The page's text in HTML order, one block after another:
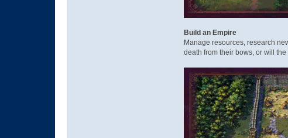
Build an Empire
Manage resources, research
death from their bows, or will